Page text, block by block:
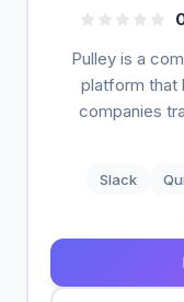
Pulley is a
platform that
companies
Slack